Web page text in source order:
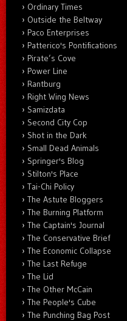
Ordinary Times
Outside the Beltway
Paco Enterprises
Patterico's Pontifications
Pirate’s Cove
Power Line
Rantburg
Right Wing News
Samizdata
Second City Cop
Shot in the Dark
Small Dead Animals
Springer's Blog
Stilton's Place
Tai-Chi Policy
The Astute Bloggers
The Burning Platform
The Captain's Journal
The Conservative Brief
The Economic Collapse
The Last Refuge
The Lid
The Other McCain
The People's Cube
The Punching Bag Post